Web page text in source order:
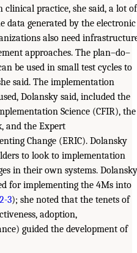
practice, she said, a lot of
data generated by the electronic
also need
approaches. The plan–do–
be used in small test cycles to
said. The implementation
Dolansky said, included the
Science (CFIR), the
and the Expert
Change (ERIC). Dolansky
to look to implementation
in their own systems. Dolansky
for implementing the 4Ms into
3); she noted that the tenets of
adoption,
guided the development of